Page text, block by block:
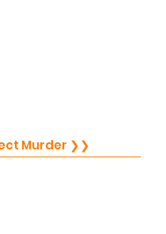
Next: "Columbo" Make Me a Perfect Murder ❯❯